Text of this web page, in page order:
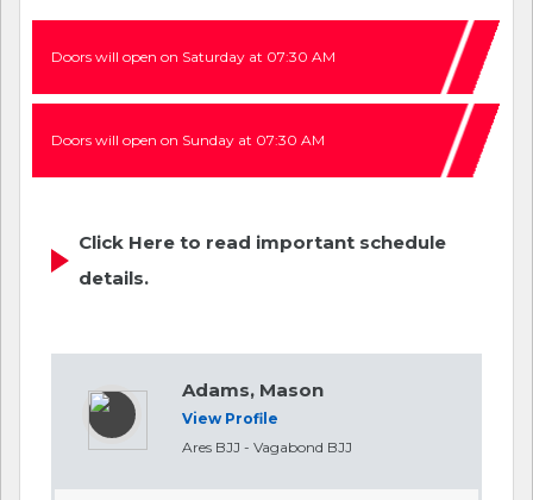
Doors will open on Saturday at 07:30 AM
Doors will open on Sunday at 07:30 AM
Click Here to read important schedule
details.
Adams, Mason
View Profile
Ares BJJ - Vagabond BJJ